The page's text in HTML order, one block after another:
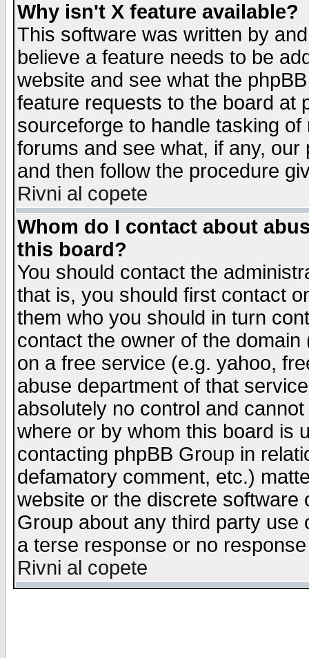
Why isn't X feature available?
This software was written by
believe a feature needs to be
website and see what the
feature requests to the board at
sourceforge to handle tasking
forums and see what, if any,
and then follow the procedure
Rivni al copete
Whom do I contact about
this board?
You should contact the
that is, you should first contact
them who you should in turn
contact the owner of the
on a free service (e.g. yahoo,
abuse department of that
absolutely no control and
where or by whom this board is
contacting phpBB Group in
defamatory comment, etc.)
website or the discrete software
Group about any third party
a terse response or no
Rivni al copete